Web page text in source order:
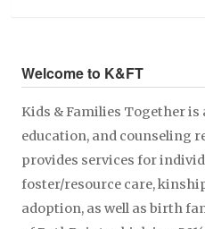
Welcome to K&FT
Kids & Families Together
education, and counseling
provides services for
foster/resource care,
adoption, as well as birth